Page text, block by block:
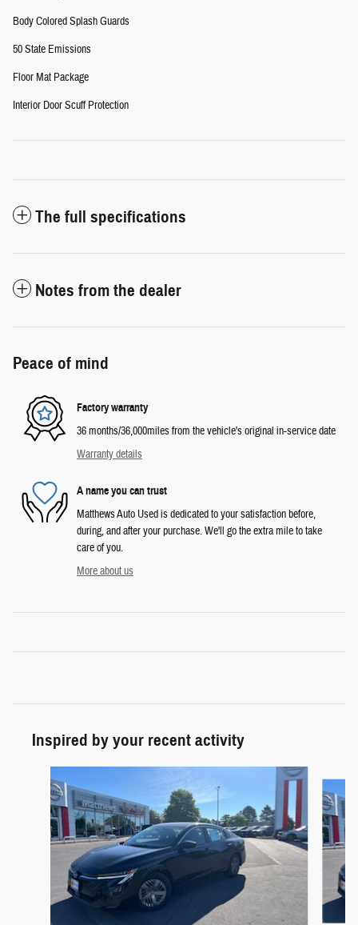
Body Colored Splash Guards
50 State Emissions
Floor Mat Package
Interior Door Scuff Protection
The full specifications
Notes from the dealer
Peace of mind
Factory warranty
36 months/36,000miles from the vehicle's original in-service date
Warranty details
A name you can trust
Matthews Auto Used is dedicated to your satisfaction before,
during, and after your purchase. We'll go the extra mile to take
care of you.
More about us
Inspired by your recent activity